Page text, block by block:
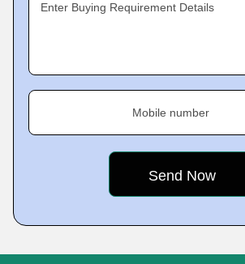
Enter Buying Requirement Details
Mobile number